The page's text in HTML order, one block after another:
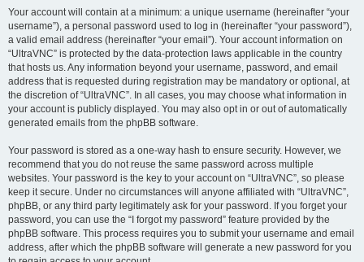
Your account will contain at a minimum: a unique username (hereinafter “your
username”), a personal password used to log in (hereinafter “your password”),
a valid email address (hereinafter “your email”). Your account information on
“UltraVNC” is protected by the data-protection laws applicable in the country
that hosts us. Any information beyond your username, password, and email
address that is requested during registration may be mandatory or optional, at
the discretion of “UltraVNC”. In all cases, you may choose what information in
your account is publicly displayed. You may also opt in or out of automatically
generated emails from the phpBB software.
Your password is stored as a one-way hash to ensure security. However, we
recommend that you do not reuse the same password across multiple
websites. Your password is the key to your account on “UltraVNC”, so please
keep it secure. Under no circumstances will anyone affiliated with “UltraVNC”,
phpBB, or any third party legitimately ask for your password. If you forget your
password, you can use the “I forgot my password” feature provided by the
phpBB software. This process requires you to submit your username and email
address, after which the phpBB software will generate a new password for you